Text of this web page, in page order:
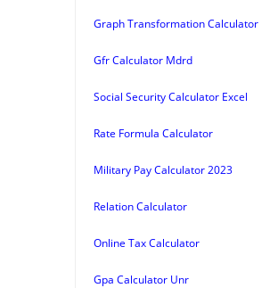
Graph Transformation Calculator
Gfr Calculator Mdrd
Social Security Calculator Excel
Rate Formula Calculator
Military Pay Calculator 2023
Relation Calculator
Online Tax Calculator
Gpa Calculator Unr